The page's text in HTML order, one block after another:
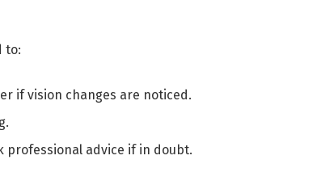
to:
if vision changes are noticed.
professional advice if in doubt.